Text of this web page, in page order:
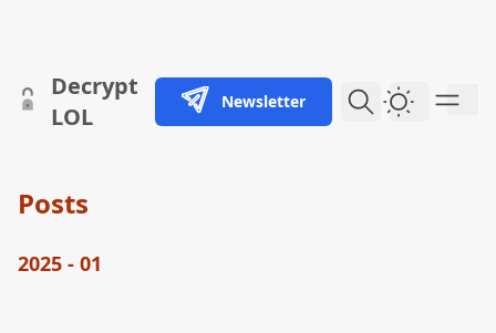
skip to content
Decrypt
LOL
Newsletter Dark
Posts
2025 - 01